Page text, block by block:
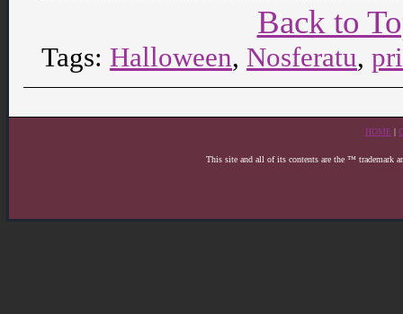
Back to
Tags: Halloween, Nosferatu,
HOME |
This site and all of its contents are the ™ trademark